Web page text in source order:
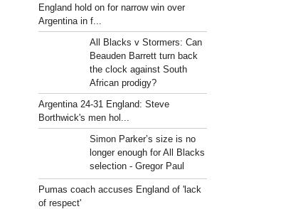
England hold on for narrow win over
Argentina in f...
All Blacks v Stormers: Can
Beauden Barrett turn back
the clock against South
African prodigy?
Argentina 24-31 England: Steve
Borthwick's men hol...
Simon Parker’s size is no
longer enough for All Blacks
selection - Gregor Paul
Pumas coach accuses England of 'lack
of respect'